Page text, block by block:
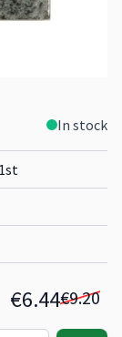
In stock
€9.20
€6.44